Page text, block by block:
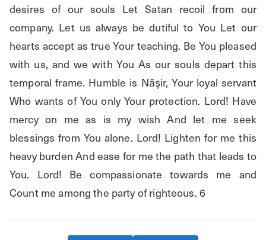
desires of our souls Let Satan recoil from our
company. Let us always be dutiful to You Let our
hearts accept as true Your teaching. Be You pleased
with us, and we with You As our souls depart this
temporal frame. Humble is Nāşir, Your loyal servant
Who wants of You only Your protection. Lord! Have
mercy on me as is my wish And let me seek
blessings from You alone. Lord! Lighten for me this
heavy burden And ease for me the path that leads to
You. Lord! Be compassionate towards me and
Count me among the party of righteous. 6